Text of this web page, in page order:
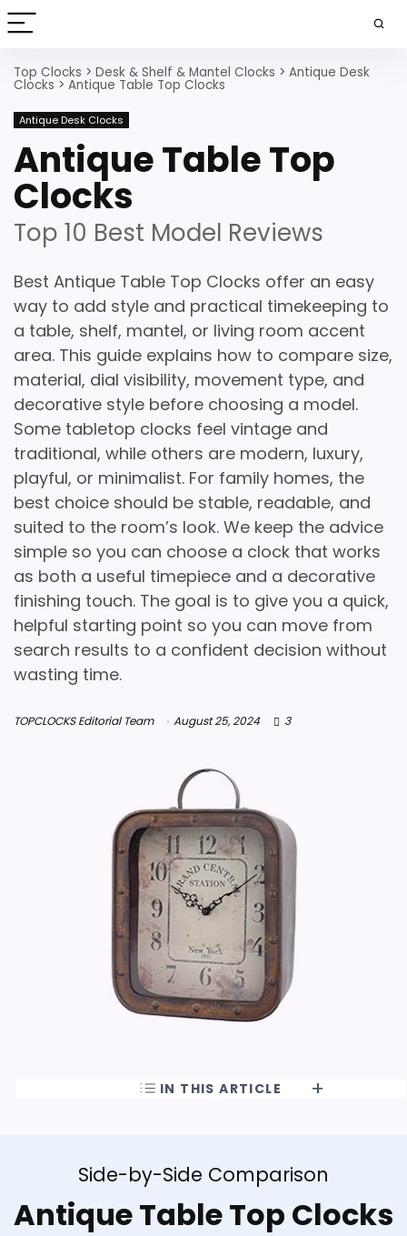
Top Clocks > Desk & Shelf & Mantel Clocks > Antique Desk
Clocks > Antique Table Top Clocks
Antique Desk Clocks
Antique Table Top
Clocks
Top 10 Best Model Reviews
Best Antique Table Top Clocks offer an easy
way to add style and practical timekeeping to
a table, shelf, mantel, or living room accent
area. This guide explains how to compare size,
material, dial visibility, movement type, and
decorative style before choosing a model.
Some tabletop clocks feel vintage and
traditional, while others are modern, luxury,
playful, or minimalist. For family homes, the
best choice should be stable, readable, and
suited to the room’s look. We keep the advice
simple so you can choose a clock that works
as both a useful timepiece and a decorative
finishing touch. The goal is to give you a quick,
helpful starting point so you can move from
search results to a confident decision without
wasting time.
TOPCLOCKS Editorial Team August 25, 2024 3
IN THIS ARTICLE
Side-by-Side Comparison
Antique Table Top Clocks